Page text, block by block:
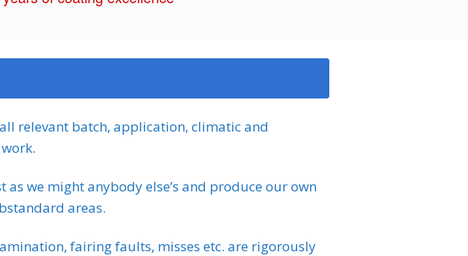
relevant batch, application, climatic and
we might anybody else’s and produce our own
areas.
fairing faults, misses etc. are rigorously